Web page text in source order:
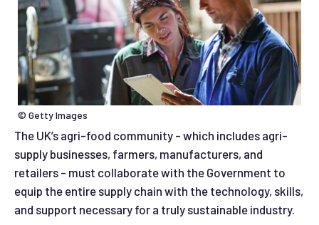
© Getty Images
The UK’s agri-food community - which includes agri-
supply businesses, farmers, manufacturers, and
retailers - must collaborate with the Government to
equip the entire supply chain with the technology, skills,
and support necessary for a truly sustainable industry.